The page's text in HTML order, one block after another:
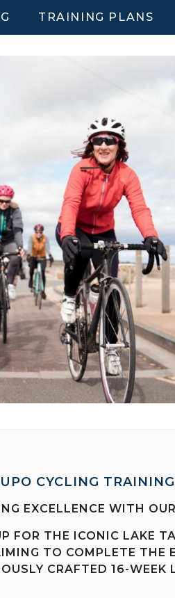
TRAINING PLANS
CYCLING
EXCELLENCE WITH
FOR THE ICONIC LAKE
TO COMPLETE
CRAFTED 16-